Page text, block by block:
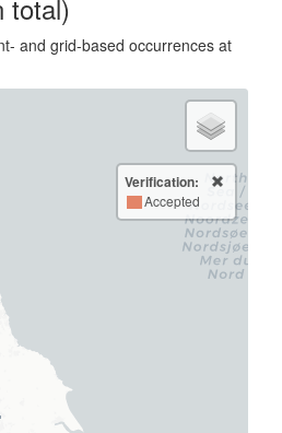
total)
and grid-based occurrences at
Verification:
Accepted